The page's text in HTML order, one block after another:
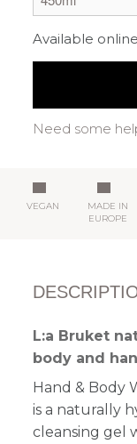
Available
Need some
VEGAN
MADE IN
EUROPE
L:a Bruket
body and
Hand & Body
is a naturally
cleansing gel